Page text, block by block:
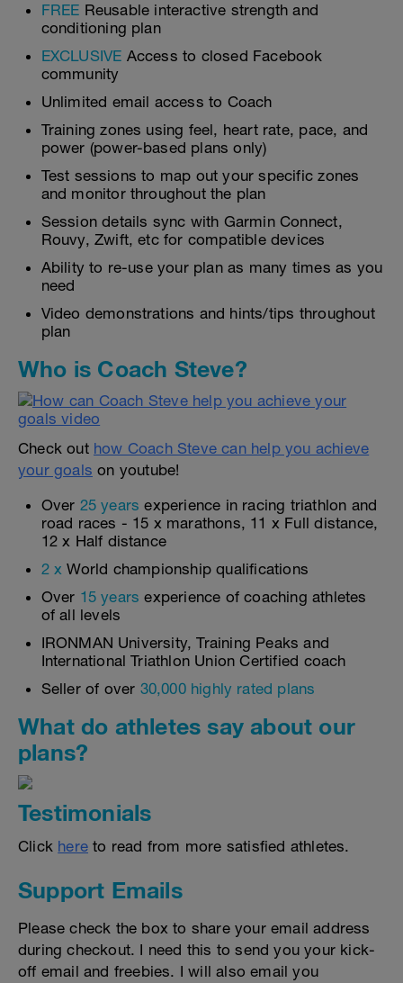
FREE Reusable interactive strength and
conditioning plan
EXCLUSIVE Access to closed Facebook
community
Unlimited email access to Coach
Training zones using feel, heart rate, pace, and
power (power-based plans only)
Test sessions to map out your specific zones
and monitor throughout the plan
Session details sync with Garmin Connect,
Rouvy, Zwift, etc for compatible devices
Ability to re-use your plan as many times as you
need
Video demonstrations and hints/tips throughout
plan
Who is Coach Steve?
Check out how Coach Steve can help you achieve
your goals on youtube!
Over 25 years experience in racing triathlon and
road races - 15 x marathons, 11 x Full distance,
12 x Half distance
2 x World championship qualifications
Over 15 years experience of coaching athletes
of all levels
IRONMAN University, Training Peaks and
International Triathlon Union Certified coach
Seller of over 30,000 highly rated plans
What do athletes say about our
plans?
Testimonials
Click here to read from more satisfied athletes.
Support Emails
Please check the box to share your email address
during checkout. I need this to send you your kick-
off email and freebies. I will also email you